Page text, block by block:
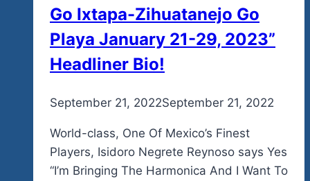
Go Ixtapa-Zihuatanejo Go
Playa January 21-29, 2023”
Headliner Bio!
Byadmin
September 21, 2022September 21, 2022
World-class, One Of Mexico’s Finest
Players, Isidoro Negrete Reynoso says Yes
“I’m Bringing The Harmonica And I Want To